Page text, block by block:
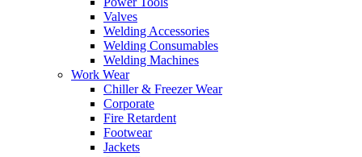
Valves
Welding Accessories
Welding Consumables
Welding Machines
Work Wear
Chiller & Freezer Wear
Corporate
Fire Retardent
Footwear
Jackets